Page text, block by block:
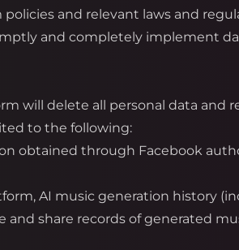
and relevant laws and
and completely implement
will delete all personal data and
to the following:
obtained through Facebook
AI music generation history
share records of generated